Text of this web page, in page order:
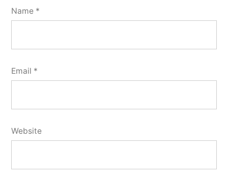
Name *
Email *
Website